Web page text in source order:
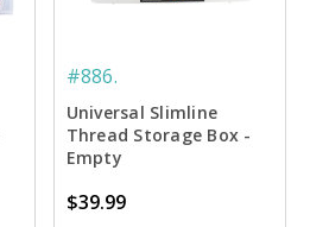
#886.
Universal Slimline
Thread Storage Box -
Empty
$39.99